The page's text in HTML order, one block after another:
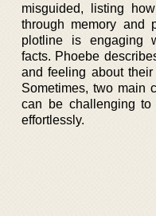
misguided, listing
through memory and
plotline is engaging
facts. Phoebe
and feeling about
Sometimes, two main
can be challenging
effortlessly.